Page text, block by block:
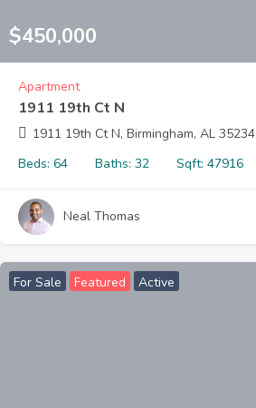
$450,000
Apartment
1911 19th Ct N
1911 19th Ct N, Birmingham, AL 35234
Beds: 64 Baths: 32 Sqft: 47916
Neal Thomas
For Sale Featured Active